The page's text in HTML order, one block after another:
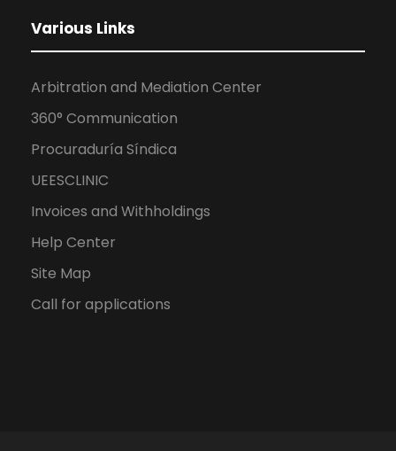
Various Links
Arbitration and Mediation Center
360° Communication
Procuraduría Síndica
UEESCLINIC
Invoices and Withholdings
Help Center
Site Map
Call for applications